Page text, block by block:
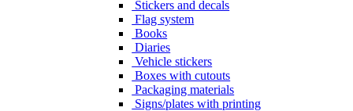
Stickers and decals
Flag system
Books
Diaries
Vehicle stickers
Boxes with cutouts
Packaging materials
Signs/plates with printing